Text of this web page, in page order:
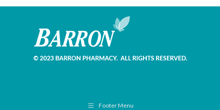
Footer Menu